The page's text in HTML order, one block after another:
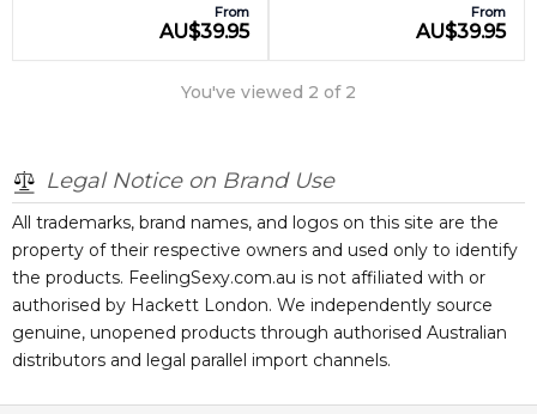
From
AU$39.95
From
AU$39.95
You've viewed 2 of 2
Legal Notice on Brand Use
All trademarks, brand names, and logos on this site are the
property of their respective owners and used only to identify
the products. FeelingSexy.com.au is not affiliated with or
authorised by Hackett London. We independently source
genuine, unopened products through authorised Australian
distributors and legal parallel import channels.